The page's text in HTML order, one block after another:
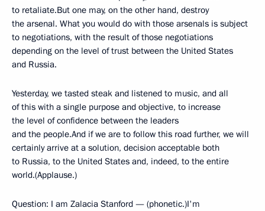
to retaliate.But one may, on the other hand, destroy
the arsenal. What you would do with those arsenals is subject
to negotiations, with the result of those negotiations
depending on the level of trust between the United States
and Russia.
Yesterday, we tasted steak and listened to music, and all
of this with a single purpose and objective, to increase
the level of confidence between the leaders
and the people.And if we are to follow this road further, we will
certainly arrive at a solution, decision acceptable both
to Russia, to the United States and, indeed, to the entire
world.(Applause.)
Question: I am Zalacia Stanford — (phonetic.)I'm